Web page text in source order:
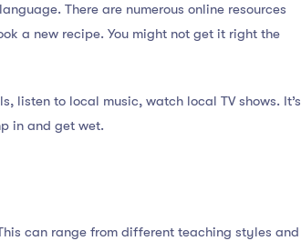
There are numerous online resources
a new recipe. You might not get it right the
listen to local music, watch local TV shows. It’s
in and get wet.
can range from different teaching styles and